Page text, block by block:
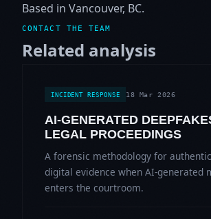
Based in Vancouver, BC.
CONTACT THE TEAM
Related analysis
INCIDENT RESPONSE 18 Mar 2026
AI-GENERATED
LEGAL PROCEEDINGS
A forensic methodology for
digital evidence when AI-generated
enters the courtroom.